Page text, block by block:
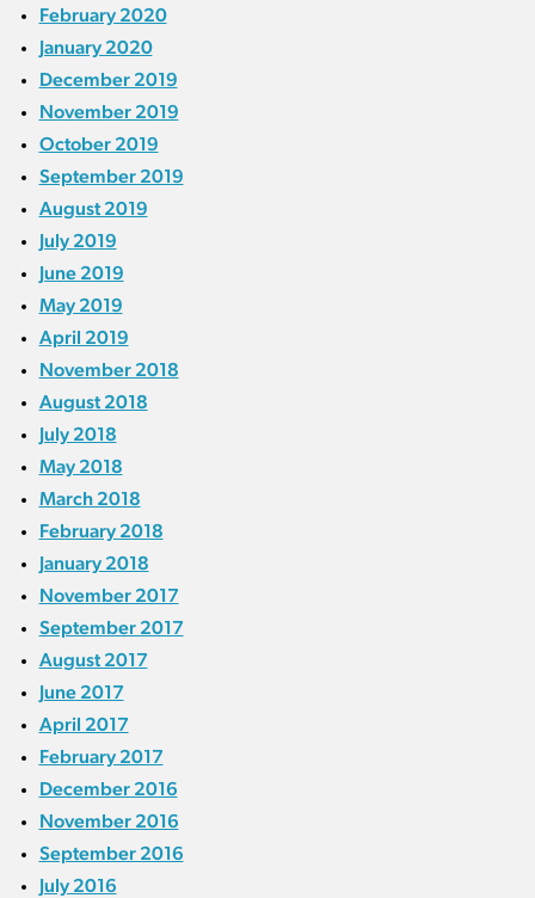
February 2020
January 2020
December 2019
November 2019
October 2019
September 2019
August 2019
July 2019
June 2019
May 2019
April 2019
November 2018
August 2018
July 2018
May 2018
March 2018
February 2018
January 2018
November 2017
September 2017
August 2017
June 2017
April 2017
February 2017
December 2016
November 2016
September 2016
July 2016